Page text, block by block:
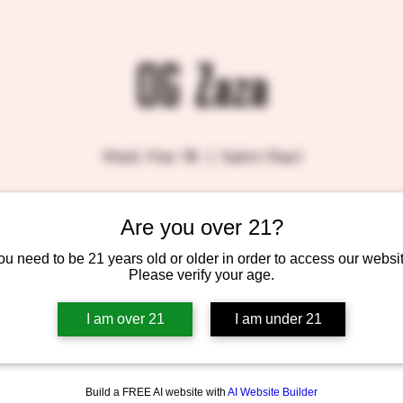
Are you over 21?
need to be 21 years old or older in order to access our
Please verify your age.
I am over 21 I am under 21
Build a FREE AI website with AI Website Builder
OG Zaza
Wed, Mar 18 Saint Paul
Tickets are not on sale
See other events